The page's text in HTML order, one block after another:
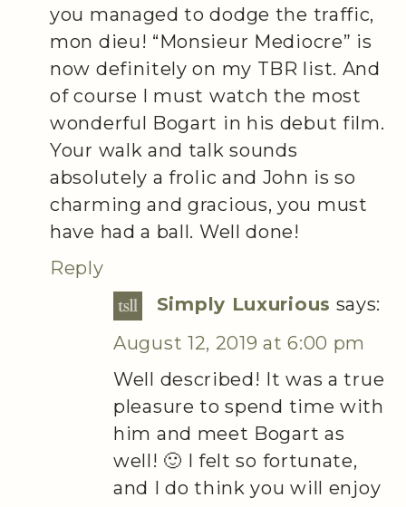
you managed to dodge the traffic,
mon dieu! “Monsieur Mediocre” is
now definitely on my TBR list. And
of course I must watch the most
wonderful Bogart in his debut film.
Your walk and talk sounds
absolutely a frolic and John is so
charming and gracious, you must
have had a ball. Well done!
Reply
Simply Luxurious says:
August 12, 2019 at 6:00 pm
Well described! It was a true
pleasure to spend time with
him and meet Bogart as
well! 🙂 I felt so fortunate,
and I do think you will enjoy